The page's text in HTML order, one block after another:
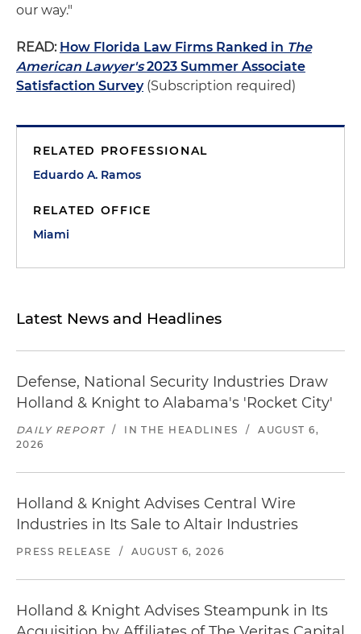
our way."
READ: How Florida Law Firms Ranked in The
American Lawyer's2023 Summer Associate
Satisfaction Survey(Subscription required)
RELATED PROFESSIONAL
Eduardo A. Ramos
RELATED OFFICE
Miami
Latest News and Headlines
Defense, National Security Industries Draw
Holland & Knight to Alabama's 'Rocket City'
DAILY REPORT / IN THE HEADLINES /
AUGUST 6,
2026
Holland & Knight Advises Central Wire
Industries in Its Sale to Altair Industries
PRESS RELEASE / AUGUST 6, 2026
Holland & Knight Advises Steampunk in Its